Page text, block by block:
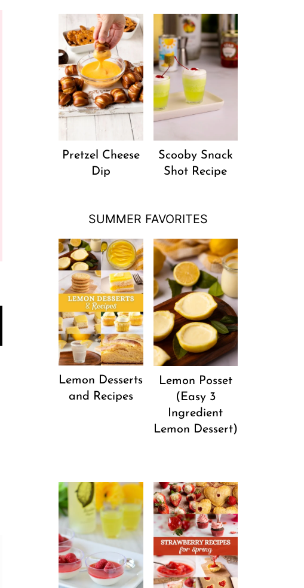
Pretzel Cheese
Dip
Scooby Snack
Shot Recipe
SUMMER FAVORITES
Lemon Desserts
and Recipes
Lemon Posset
(Easy 3
Ingredient
Lemon Dessert)